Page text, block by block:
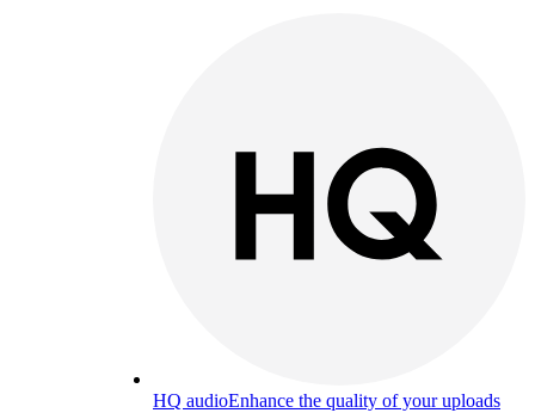
HQ audioEnhance the quality of your uploads